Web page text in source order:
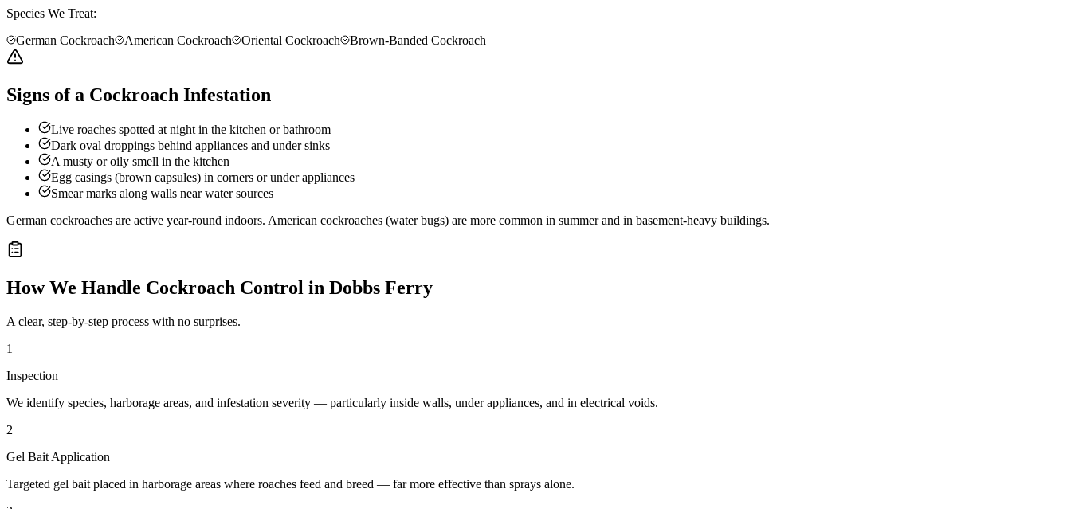
Species We Treat:
German Cockroach
American Cockroach Oriental Cockroach Brown-Banded Cockroach
Signs of a Cockroach Infestation
Live roaches spotted at night in the kitchen or bathroom
Dark oval droppings behind appliances and under sinks
A musty or oily smell in the kitchen
Egg casings (brown capsules) in corners or under appliances
Smear marks along walls near water sources
German cockroaches are active year-round indoors. American cockroaches (water bugs) are more common in summer and in basement-heavy buildings.
How We Handle Cockroach Control in Dobbs Ferry
A clear, step-by-step process with no surprises.
1
Inspection
We identify species, harborage areas, and infestation severity — particularly inside walls, under appliances, and in electrical voids.
2
Gel Bait Application
Targeted gel bait placed in harborage areas where roaches feed and breed — far more effective than sprays alone.